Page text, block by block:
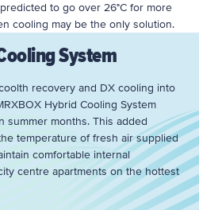
to go over 26°C for more
cooling may be the only solution.
System
recovery and DX cooling into
Hybrid Cooling System
summer months. This added
temperature of fresh air supplied
comfortable internal
centre apartments on the hottest